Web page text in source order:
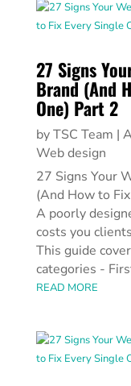
27 Signs
Brand (And
One) Part 2
byTSC Team |
Web design
27 Signs Your
(And How to
A poorly
costs you
This guide
categories -
READ MORE